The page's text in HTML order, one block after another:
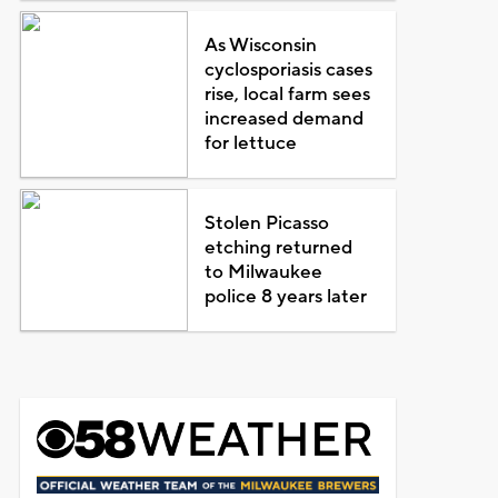
As Wisconsin
cyclosporiasis cases
rise, local farm sees
increased demand
for lettuce
Stolen Picasso
etching returned
to Milwaukee
police 8 years later